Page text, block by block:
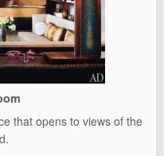
that opens to views of the